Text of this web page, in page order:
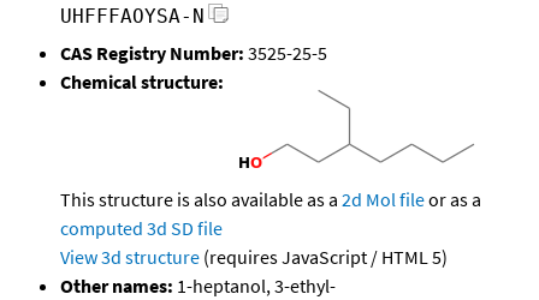
UHFFFAOYSA-N
CAS Registry Number: 3525-25-5
Chemical structure:
This structure is also available as a 2d Mol fileor as a
computed 3d SD file
View 3d structure (requires JavaScript / HTML 5)
Other names: 1-heptanol, 3-ethyl-